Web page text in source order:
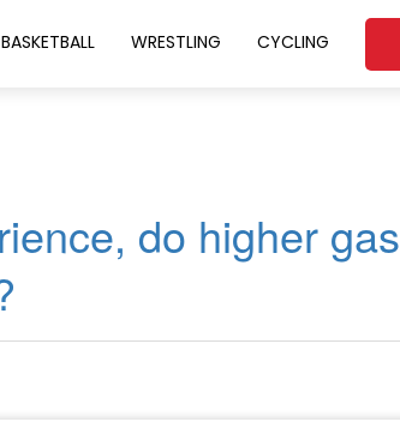
BASKETBALL WRESTLING CYCLING
do higher gas